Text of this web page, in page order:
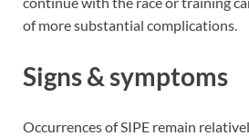
of more substantial complications.
Signs & symptoms
Occurrences of SIPE remain